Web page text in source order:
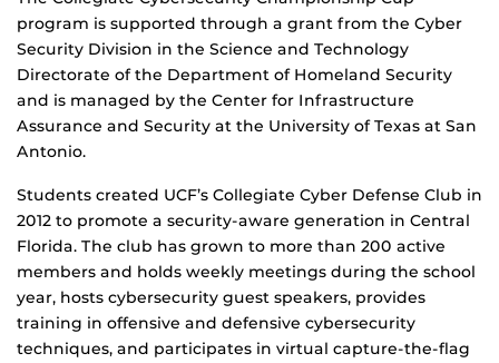
program is supported through a grant from the Cyber
Security Division in the Science and Technology
Directorate of the Department of Homeland Security
and is managed by the Center for Infrastructure
Assurance and Security at the University of Texas at San
Antonio.
Students created UCF’s Collegiate Cyber Defense Club in
2012 to promote a security-aware generation in Central
Florida. The club has grown to more than 200 active
members and holds weekly meetings during the school
year, hosts cybersecurity guest speakers, provides
training in offensive and defensive cybersecurity
techniques, and participates in virtual capture-the-flag